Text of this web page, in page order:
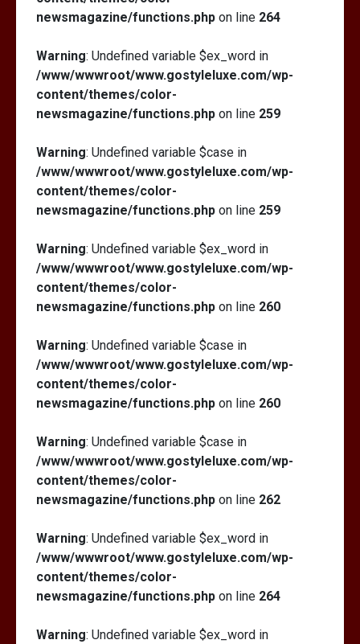
newsmagazine/functions.php on line 264
Warning: Undefined variable $ex_word in
/www/wwwroot/www.gostyleluxe.com/wp-
content/themes/color-
newsmagazine/functions.php on line 259
Warning: Undefined variable $case in
/www/wwwroot/www.gostyleluxe.com/wp-
content/themes/color-
newsmagazine/functions.php on line 259
Warning: Undefined variable $ex_word in
/www/wwwroot/www.gostyleluxe.com/wp-
content/themes/color-
newsmagazine/functions.php on line 260
Warning: Undefined variable $case in
/www/wwwroot/www.gostyleluxe.com/wp-
content/themes/color-
newsmagazine/functions.php on line 260
Warning: Undefined variable $case in
/www/wwwroot/www.gostyleluxe.com/wp-
content/themes/color-
newsmagazine/functions.php on line 262
Warning: Undefined variable $ex_word in
/www/wwwroot/www.gostyleluxe.com/wp-
content/themes/color-
newsmagazine/functions.php on line 264
Warning: Undefined variable $ex_word in